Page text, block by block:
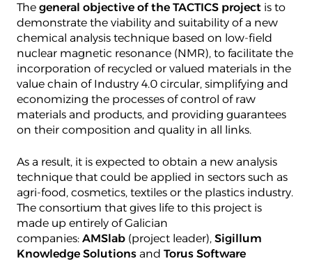
The general objective of the TACTICS project is to
demonstrate the viability and suitability of a new
chemical analysis technique based on low-field
nuclear magnetic resonance (NMR), to facilitate the
incorporation of recycled or valued materials in the
value chain of Industry 4.0 circular, simplifying and
economizing the processes of control of raw
materials and products, and providing guarantees
on their composition and quality in all links.
As a result, it is expected to obtain a new analysis
technique that could be applied in sectors such as
agri-food, cosmetics, textiles or the plastics industry.
The consortium that gives life to this project is
made up entirely of Galician
companies: AMSlab (project leader), Sigillum
Knowledge Solutions and Torus Software